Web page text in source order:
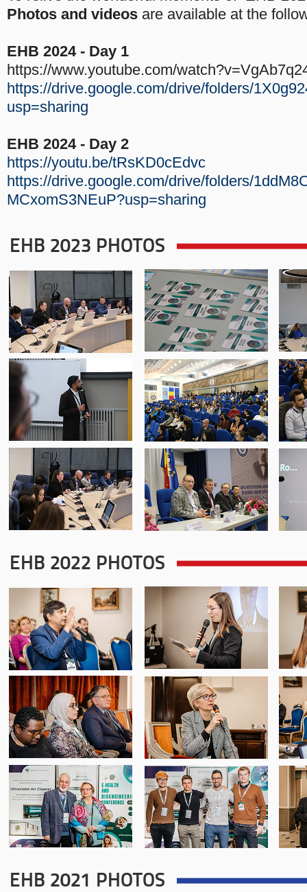
Photos and videos are available at the
EHB 2024 - Day 1
https://www.youtube.com/
https://drive.google.com/drive/folders/
usp=sharing
EHB 2024 - Day 2
https://youtu.be/tRsKD0cEdvc
https://drive.google.com/drive/folders/
MCxomS3NEuP?usp=sharing
EHB 2023 PHOTOS
EHB 2022 PHOTOS
EHB 2021 PHOTOS